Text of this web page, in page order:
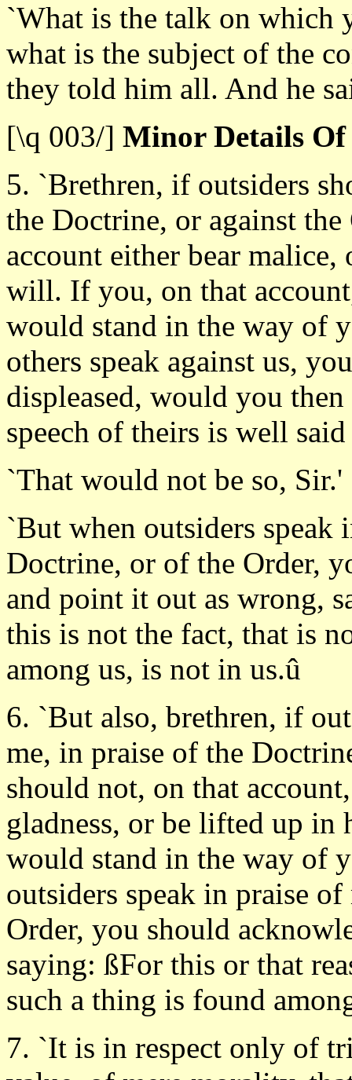
`What is the talk on which
what is the subject of the
they told him all. And he
[\q 003/] Minor Details
5. `Brethren, if outsiders
the Doctrine, or against
account either bear
will. If you, on that
would stand in the way of
others speak against us,
displeased, would you
speech of theirs is well
`That would not be so, Sir.'
`But when outsiders speak
Doctrine, or of the Order,
and point it out as wrong,
this is not the fact, that is
among us, is not in us.û
6. `But also, brethren, if
me, in praise of the
should not, on that
gladness, or be lifted up in
would stand in the way of
outsiders speak in praise
Order, you should
saying: ßFor this or that
such a thing is found
7. `It is in respect only of